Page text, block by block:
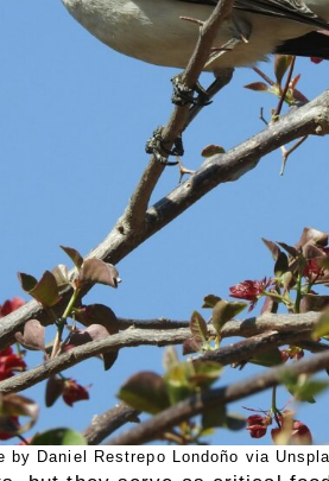
by Daniel Restrepo Londoño via